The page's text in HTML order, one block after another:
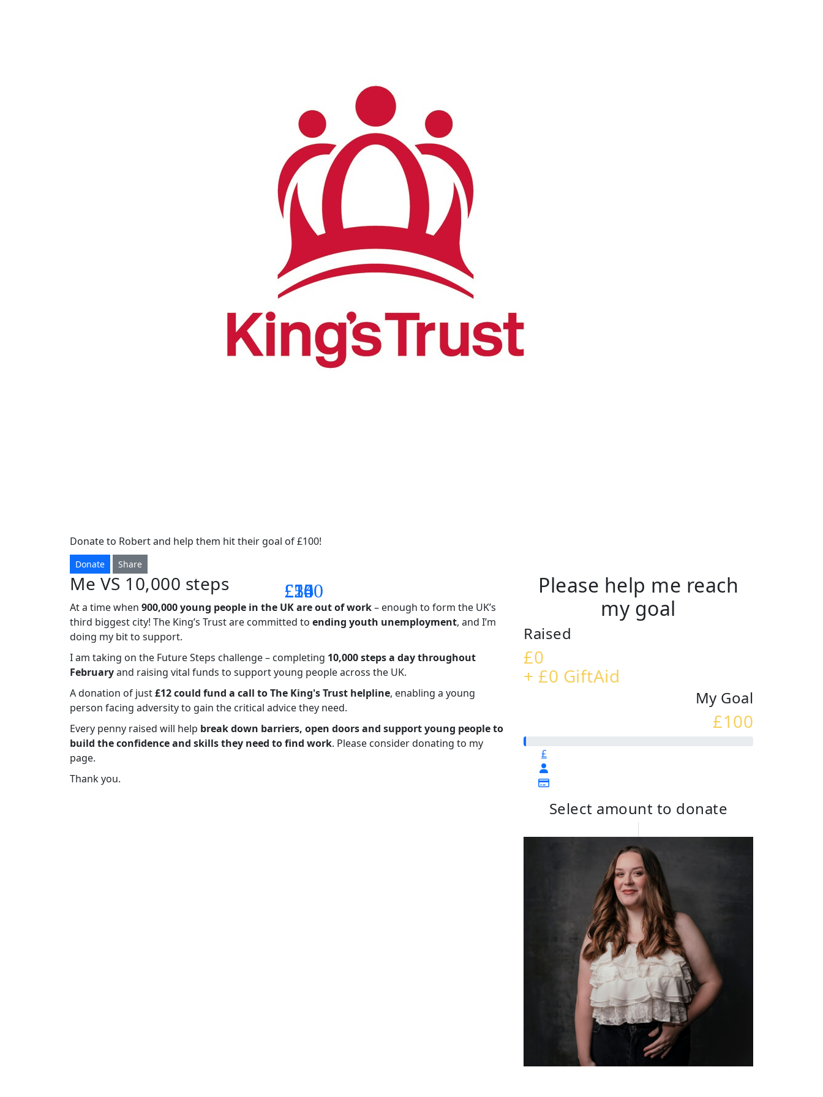
Donate to Robert and help them hit their goal of £100!
Donate Share
Me VS 10,000 steps
At a time when 900,000 young people in the UK are out of work– enough to form the UK’s
third biggest city! The King’s Trust are committed to ending youth unemployment, and I’m
doing my bit to support.
I am taking on the Future Steps challenge – completing 10,000 steps a day throughout
Februaryand raising vital funds to support young people across the UK.
A donation of just£12 could fund a call to The King's Trust helpline, enabling a young
person facing adversity to gain the critical advice they need.
Every penny raised will help break down barriers, open doors and support young people to
build the confidence and skills they need to find work. Please consider donating to my
page.
Thank you.
Please help me reach
my goal
Raised
£0
+ £0 GiftAid
My Goal
£100
£
Select amount to donate
£14
£26
£55
£100